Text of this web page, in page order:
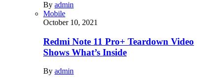
By admin
Mobile
October 10, 2021
Redmi Note 11 Pro+ Teardown Video
Shows What’s Inside
By admin